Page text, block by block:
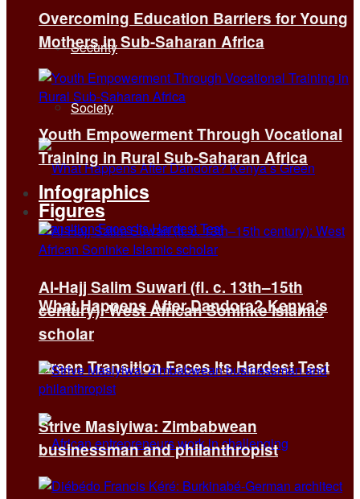
Security
Society
What Happens After Dandora? Kenya’s
Green Transition Faces Its Hardest Test
Overcoming Education Barriers for Young
Mothers in Sub-Saharan Africa
Youth Empowerment Through Vocational
Training in Rural Sub-Saharan Africa
Infographics
Figures
Al-Hajj Salim Suwari (fl. c. 13th–15th
century): West African Soninke Islamic
scholar
Strive Masiyiwa: Zimbabwean
businessman and philanthropist